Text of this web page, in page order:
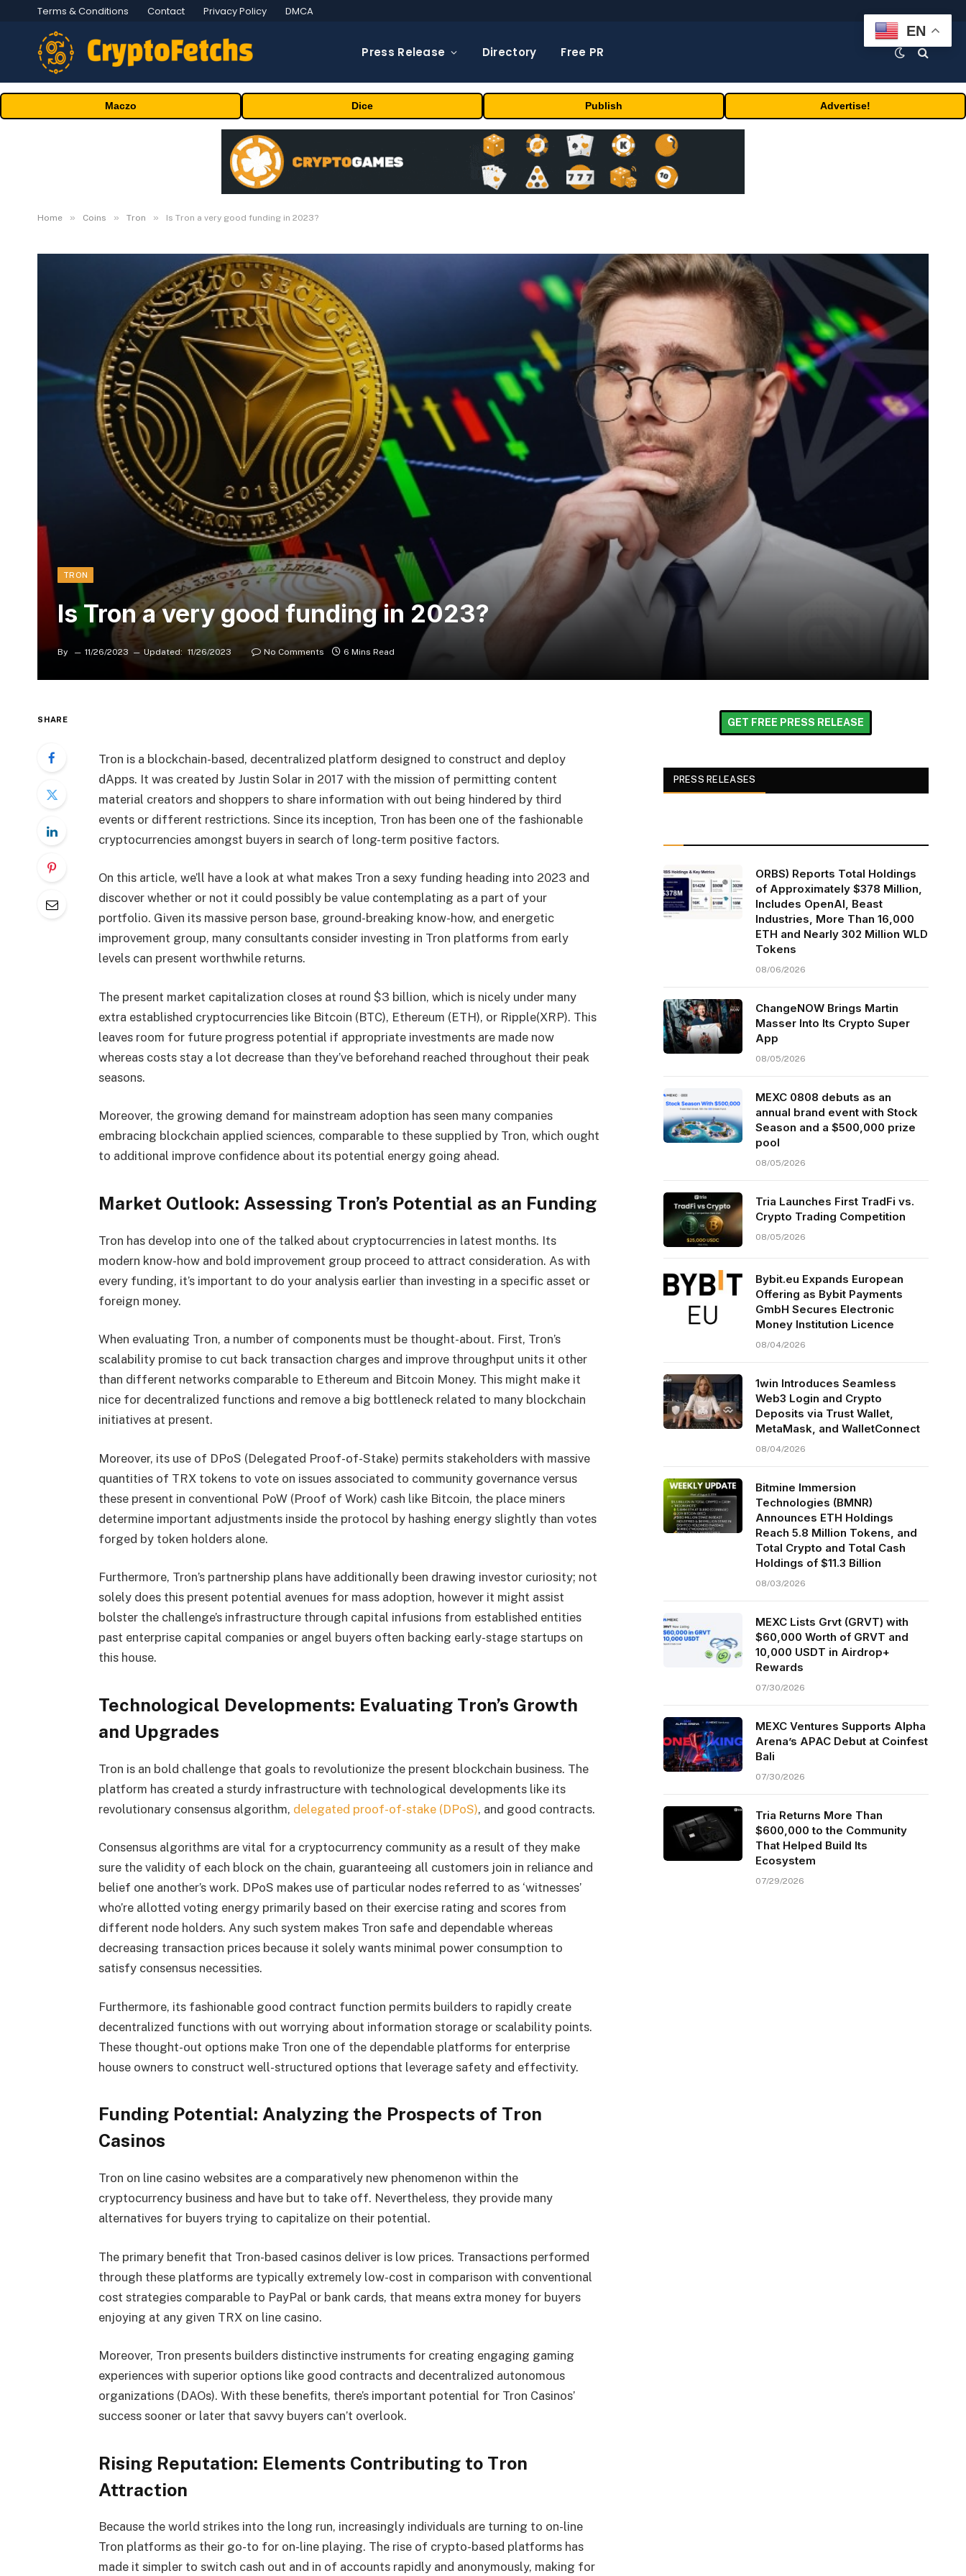
Terms & Conditions Contact Privacy Policy DMCA
Press Release Directory Free PR
Maczo Dice Publish Advertise!
Home » Coins » Tron » Is Tron a very good funding in 2023?
TRON
Is Tron a very good funding in 2023?
By 11/26/2023 Updated: 11/26/2023 No Comments 6 Mins Read
SHARE
Tron is a blockchain-based, decentralized platform designed to construct and deploy
dApps. It was created by Justin Solar in 2017 with the mission of permitting content
material creators and shoppers to share information with out being hindered by third
events or different restrictions. Since its inception, Tron has been one of the fashionable
cryptocurrencies amongst buyers in search of long-term positive factors.
On this article, we’ll have a look at what makes Tron a sexy funding heading into 2023 and
discover whether or not it could possibly be value contemplating as a part of your
portfolio. Given its massive person base, ground-breaking know-how, and energetic
improvement group, many consultants consider investing in Tron platforms from early
levels can present worthwhile returns.
The present market capitalization closes at round $3 billion, which is nicely under many
extra established cryptocurrencies like Bitcoin (BTC), Ethereum (ETH), or Ripple(XRP). This
leaves room for future progress potential if appropriate investments are made now
whereas costs stay a lot decrease than they’ve beforehand reached throughout their peak
seasons.
Moreover, the growing demand for mainstream adoption has seen many companies
embracing blockchain applied sciences, comparable to these supplied by Tron, which ought
to additional improve confidence about its potential energy going ahead.
Market Outlook: Assessing Tron’s Potential as an Funding
Tron has develop into one of the talked about cryptocurrencies in latest months. Its
modern know-how and bold improvement group proceed to attract consideration. As with
every funding, it’s important to do your analysis earlier than investing in a specific asset or
foreign money.
When evaluating Tron, a number of components must be thought-about. First, Tron’s
scalability promise to cut back transaction charges and improve throughput units it other
than different networks comparable to Ethereum and Bitcoin Money. This might make it
nice for decentralized functions and remove a big bottleneck related to many blockchain
initiatives at present.
Moreover, its use of DPoS (Delegated Proof-of-Stake) permits stakeholders with massive
quantities of TRX tokens to vote on issues associated to community governance versus
these present in conventional PoW (Proof of Work) cash like Bitcoin, the place miners
determine important adjustments inside the protocol by hashing energy slightly than votes
forged by token holders alone.
Furthermore, Tron’s partnership plans have additionally been drawing investor curiosity; not
solely does this present potential avenues for mass adoption, however it might assist
bolster the challenge’s infrastructure through capital infusions from established entities
past enterprise capital companies or angel buyers often backing early-stage startups on
this house.
Technological Developments: Evaluating Tron’s Growth
and Upgrades
Tron is an bold challenge that goals to revolutionize the present blockchain business. The
platform has created a sturdy infrastructure with technological developments like its
revolutionary consensus algorithm, delegated proof-of-stake (DPoS), and good contracts.
Consensus algorithms are vital for a cryptocurrency community as a result of they make
sure the validity of each block on the chain, guaranteeing all customers join in reliance and
belief one another’s work. DPoS makes use of particular nodes referred to as ‘witnesses’
who’re allotted voting energy primarily based on their exercise rating and scores from
different node holders. Any such system makes Tron safe and dependable whereas
decreasing transaction prices because it solely wants minimal power consumption to
satisfy consensus necessities.
Furthermore, its fashionable good contract function permits builders to rapidly create
decentralized functions with out worrying about information storage or scalability points.
These thought-out options make Tron one of the dependable platforms for enterprise
house owners to construct well-structured options that leverage safety and effectivity.
Funding Potential: Analyzing the Prospects of Tron
Casinos
Tron on line casino websitesare a comparatively new phenomenon within the
cryptocurrency business and have but to take off. Nevertheless, they provide many
alternatives for buyers trying to capitalize on their potential.
The primary benefit that Tron-based casinos deliver is low prices. Transactions performed
through these platforms are typically extremely low-cost in comparison with conventional
cost strategies comparable to PayPal or bank cards, that means extra money for buyers
enjoying at any given TRX on line casino.
Moreover, Tron presents builders distinctive instruments for creating engaging gaming
experiences with superior options like good contracts and decentralized autonomous
organizations (DAOs). With these benefits, there’s important potential for Tron Casinos’
success sooner or later that savvy buyers can’t overlook.
Rising Reputation: Elements Contributing to Tron
Attraction
Because the world strikes into the long run, increasingly individuals are turning to on-line
Tron platforms as their go-to for on-line playing. The rise of crypto-based platforms has
made it simpler to switch cash out and in of accounts rapidly and anonymously, making for
GET FREE PRESS RELEASE
PRESS RELEASES
ORBS) Reports Total Holdings
of Approximately $378 Million,
Includes OpenAI, Beast
Industries, More Than 16,000
ETH and Nearly 302 Million WLD
Tokens
08/06/2026
ChangeNOW Brings Martin
Masser Into Its Crypto Super
App
08/05/2026
MEXC 0808 debuts as an
annual brand event with Stock
Season and a $500,000 prize
pool
08/05/2026
Tria Launches First TradFi vs.
Crypto Trading Competition
08/05/2026
Bybit.eu Expands European
Offering as Bybit Payments
GmbH Secures Electronic
Money Institution Licence
08/04/2026
1win Introduces Seamless
Web3 Login and Crypto
Deposits via Trust Wallet,
MetaMask, and WalletConnect
08/04/2026
Bitmine Immersion
Technologies (BMNR)
Announces ETH Holdings
Reach 5.8 Million Tokens, and
Total Crypto and Total Cash
Holdings of $11.3 Billion
08/03/2026
MEXC Lists Grvt (GRVT) with
$60,000 Worth of GRVT and
10,000 USDT in Airdrop+
Rewards
07/30/2026
MEXC Ventures Supports Alpha
Arena’s APAC Debut at Coinfest
Bali
07/30/2026
Tria Returns More Than
$600,000 to the Community
That Helped Build Its
Ecosystem
07/29/2026
EN